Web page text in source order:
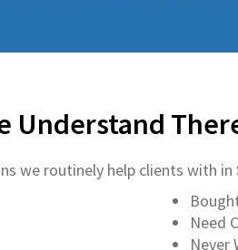
Understand
we routinely help clients with in
Need
Never